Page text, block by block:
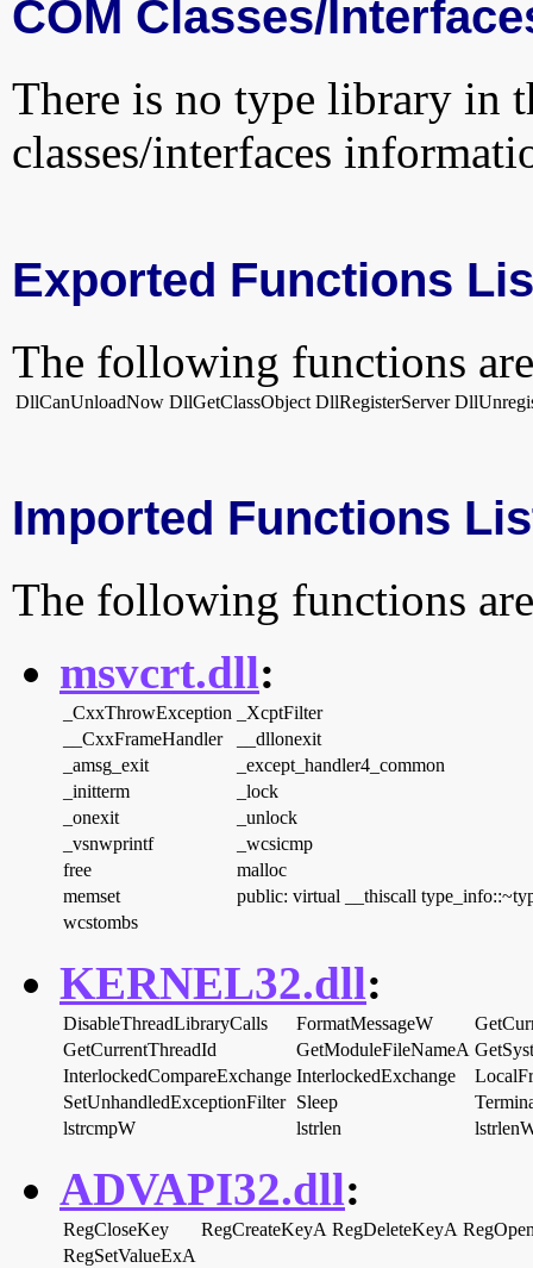
COM Classes/
There is no type library in
classes/interfaces
Exported Functions
The following functions
DllCanUnloadNow DllGetClassObject DllRegisterServer
Imported Functions
The following functions
msvcrt.dll:
_CxxThrowException
_XcptFilter
__CxxFrameHandler
__dllonexit
_amsg_exit
_except_handler4_common
_initterm
_lock
_onexit
_unlock
_vsnwprintf
_wcsicmp
free
malloc
memset
public: virtual __thiscall
wcstombs
KERNEL32.dll:
DisableThreadLibraryCalls FormatMessageW
GetCurrentThreadId
GetModuleFileNameA
InterlockedCompareExchange InterlockedExchange
SetUnhandledExceptionFilter Sleep
lstrcmpW
lstrlen
ADVAPI32.dll:
RegCloseKey RegCreateKeyA RegDeleteKeyA
RegSetValueExA